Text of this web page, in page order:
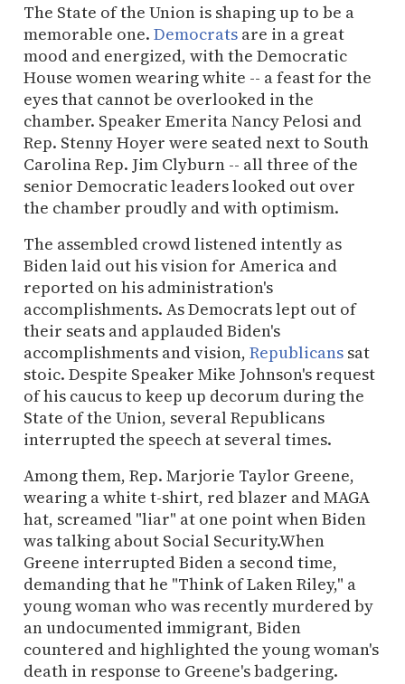
The State of the Union is shaping up to be a
memorable one. Democrats are in a great
mood and energized, with the Democratic
House women wearing white -- a feast for the
eyes that cannot be overlooked in the
chamber. Speaker Emerita Nancy Pelosi and
Rep. Stenny Hoyer were seated next to South
Carolina Rep. Jim Clyburn -- all three of the
senior Democratic leaders looked out over
the chamber proudly and with optimism.
The assembled crowd listened intently as
Biden laid out his vision for America and
reported on his administration's
accomplishments. As Democrats lept out of
their seats and applauded Biden's
accomplishments and vision, Republicans sat
stoic. Despite Speaker Mike Johnson's request
of his caucus to keep up decorum during the
State of the Union, several Republicans
interrupted the speech at several times.
Among them, Rep. Marjorie Taylor Greene,
wearing a white t-shirt, red blazer and MAGA
hat, screamed "liar" at one point when Biden
was talking about Social Security.When
Greene interrupted Biden a second time,
demanding that he "Think of Laken Riley," a
young woman who was recently murdered by
an undocumented immigrant, Biden
countered and highlighted the young woman's
death in response to Greene's badgering.